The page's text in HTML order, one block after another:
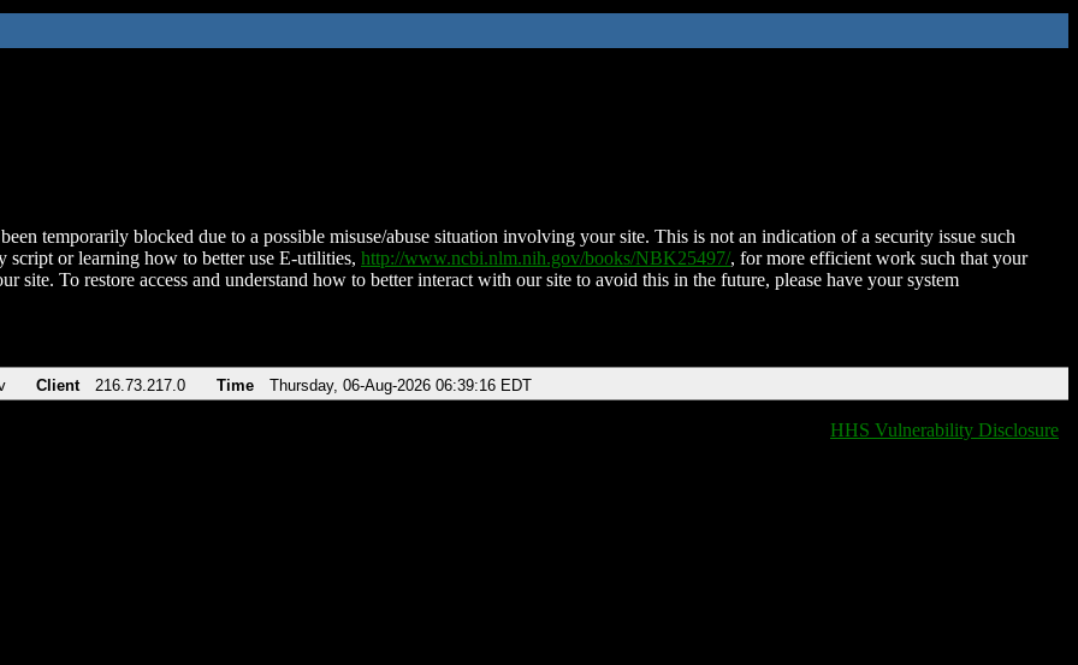
temporarily blocked due to a possible misuse/abuse situation involving your site. This is not an indication of a security issue such
script or learning how to better use E-utilities, http://www.ncbi.nlm.nih.gov/books/NBK25497/, for more efficient work such that your
site. To restore access and understand how to better interact with our site to avoid this in the future, please have your system
Client 216.73.217.0 Time Thursday, 06-Aug-2026 06:39:16 EDT
HHS Vulnerability Disclosure